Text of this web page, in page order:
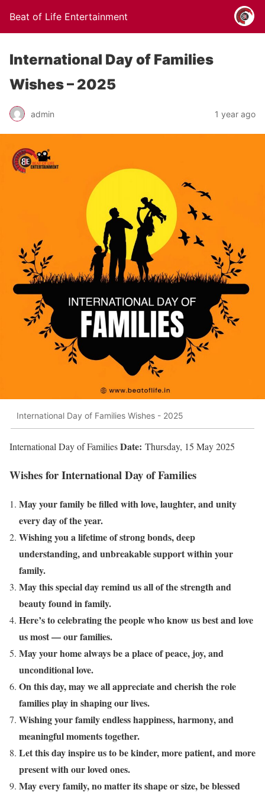
Beat of Life Entertainment
International Day of Families
Wishes – 2025
admin 1 year ago
International Day of Families Wishes - 2025
International Day of FamiliesDate: Thursday, 15 May 2025
Wishes for International Day of Families
May your family be filled with love, laughter, and unity
every day of the year.
Wishing you a lifetime of strong bonds, deep
understanding, and unbreakable support within your
family.
May this special day remind us all of the strength and
beauty found in family.
Here’s to celebrating the people who know us best and love
us most — our families.
May your home always be a place of peace, joy, and
unconditional love.
On this day, may we all appreciate and cherish the role
families play in shaping our lives.
Wishing your family endless happiness, harmony, and
meaningful moments together.
Let this day inspire us to be kinder, more patient, and more
present with our loved ones.
May every family, no matter its shape or size, be blessed